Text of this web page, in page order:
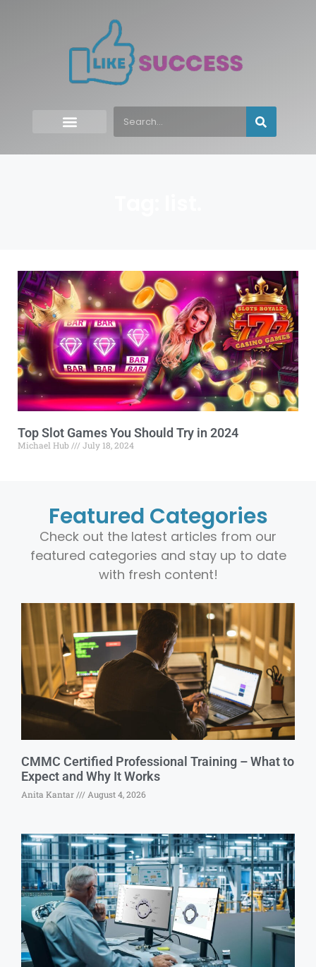
Top Slot Games You Should Try in 2024
Michael Hub July 18, 2024
Featured Categories
Check out the latest articles from our
featured categories and stay up to date
with fresh content!
CMMC Certified Professional Training – What to
Expect and Why It Works
Anita Kantar August 4, 2026